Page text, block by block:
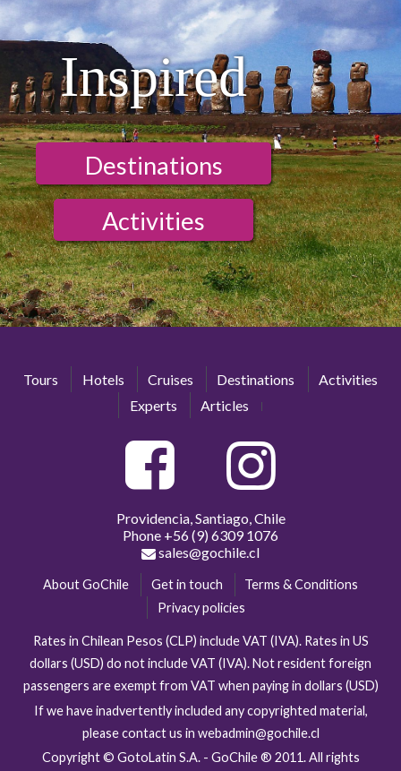
Inspired
Destinations
Activities
Tours Hotels Cruises Destinations
Activities
Experts
Articles
Providencia, Santiago, Chile
Phone +56 (9) 6309 1076
sales@gochile.cl
About GoChile Get in touch
Terms & Conditions
Privacy policies
Rates in Chilean Pesos (CLP) include VAT (IVA). Rates in US
dollars (USD) do not include VAT (IVA). Not resident foreign
passengers are exempt from VAT when paying in dollars (USD)
If we have inadvertently included any copyrighted material,
please contact us in webadmin@gochile.cl
Copyright © GotoLatin S.A. - GoChile ® 2011. All rights